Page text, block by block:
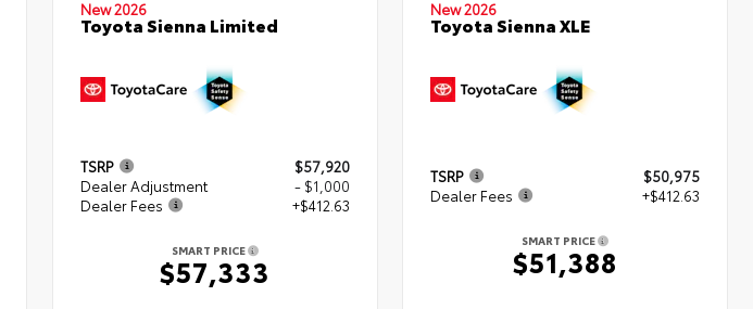
New 2026
Toyota Sienna Limited
TSRP
$57,920
Dealer Adjustment
- $1,000
Dealer Fees
+$412.63
SMART PRICE
$57,333
New 2026
Toyota Sienna XLE
TSRP
$50,975
Dealer Fees
+$412.63
SMART PRICE
$51,388